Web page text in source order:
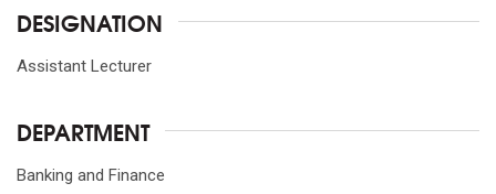
DESIGNATION
Assistant Lecturer
DEPARTMENT
Banking and Finance